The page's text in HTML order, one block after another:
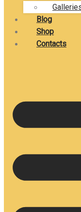
Blog
Shop
Contacts